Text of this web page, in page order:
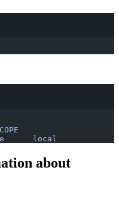
      local
about